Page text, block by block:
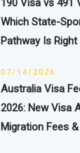
190 Visa vs 491
Which State-
Pathway Is
07/14/2026
Australia Visa
2026: New Visa
Migration Fees